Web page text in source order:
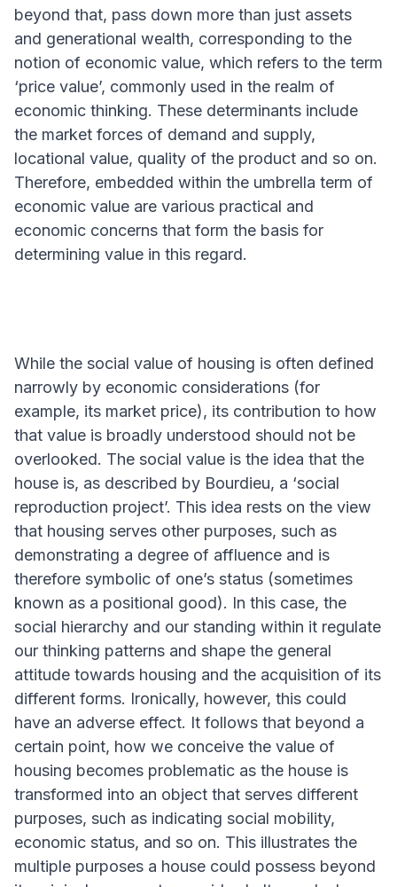
beyond that, pass down more than just assets
and generational wealth, corresponding to the
notion of economic value, which refers to the term
‘price value’, commonly used in the realm of
economic thinking. These determinants include
the market forces of demand and supply,
locational value, quality of the product and so on.
Therefore, embedded within the umbrella term of
economic value are various practical and
economic concerns that form the basis for
determining value in this regard.
While the social value of housing is often defined
narrowly by economic considerations (for
example, its market price), its contribution to how
that value is broadly understood should not be
overlooked. The social value is the idea that the
house is, as described by Bourdieu, a ‘social
reproduction project’. This idea rests on the view
that housing serves other purposes, such as
demonstrating a degree of affluence and is
therefore symbolic of one’s status (sometimes
known as a positional good). In this case, the
social hierarchy and our standing within it regulate
our thinking patterns and shape the general
attitude towards housing and the acquisition of its
different forms. Ironically, however, this could
have an adverse effect. It follows that beyond a
certain point, how we conceive the value of
housing becomes problematic as the house is
transformed into an object that serves different
purposes, such as indicating social mobility,
economic status, and so on. This illustrates the
multiple purposes a house could possess beyond